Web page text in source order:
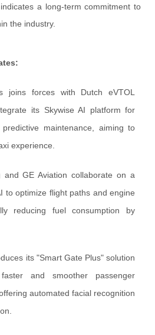
a long-term commitment to
the industry.
joins forces with Dutch eVTOL
its Skywise AI platform for
maintenance, aiming to
experience.
and GE Aviation collaborate on a
to optimize flight paths and engine
reducing fuel consumption by
its "Smart Gate Plus" solution
and smoother passenger
automated facial recognition